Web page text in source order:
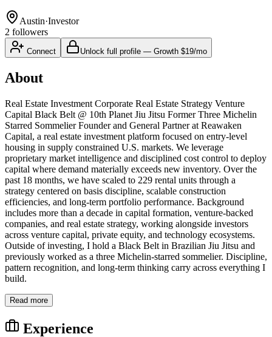
Austin·Investor
2 followers
Connect Unlock full profile — Growth $19/mo
About
Real Estate Investment Corporate Real Estate Strategy Venture
Capital Black Belt @ 10th Planet Jiu Jitsu Former Three Michelin
Starred Sommelier Founder and General Partner at Reawaken
Capital, a real estate investment platform focused on entry-level
housing in supply constrained U.S. markets. We leverage
proprietary market intelligence and disciplined cost control to deploy
capital where demand materially exceeds new inventory. Over the
past 18 months, we have scaled to 229 rental units through a
strategy centered on basis discipline, scalable construction
efficiencies, and long-term portfolio performance. Background
includes more than a decade in capital formation, venture-backed
companies, and real estate strategy, working alongside investors
across venture capital, private equity, and technology ecosystems.
Outside of investing, I hold a Black Belt in Brazilian Jiu Jitsu and
previously worked as a three Michelin-starred sommelier. Discipline,
pattern recognition, and long-term thinking carry across everything I
build.
Read more
Experience